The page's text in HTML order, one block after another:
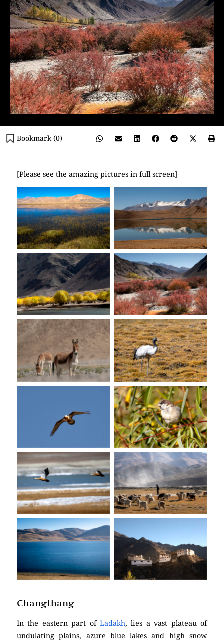
Bookmark (0)
[Please see the amazing pictures in full screen]
No Caption No Caption
No Caption No Caption
No Caption No Caption
No Caption No Caption
No Caption No Caption
No Caption
Changthang
In the eastern part of Ladakh, lies a vast plateau of
undulating plains, azure blue lakes and high snow